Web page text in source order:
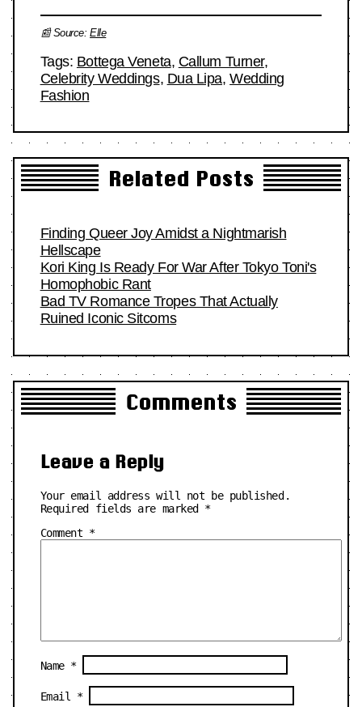
📰 Source:Elle
Tags: Bottega Veneta, Callum Turner,
Celebrity Weddings, Dua Lipa,Wedding
Fashion
Related Posts
Finding Queer Joy Amidst a Nightmarish
Hellscape
Kori King Is Ready For War After Tokyo Toni's
Homophobic Rant
Bad TV Romance Tropes That Actually
Ruined Iconic Sitcoms
Comments
Leave a Reply
Your email address will not be published.
Required fields are marked *
Comment *
Name *
Email *